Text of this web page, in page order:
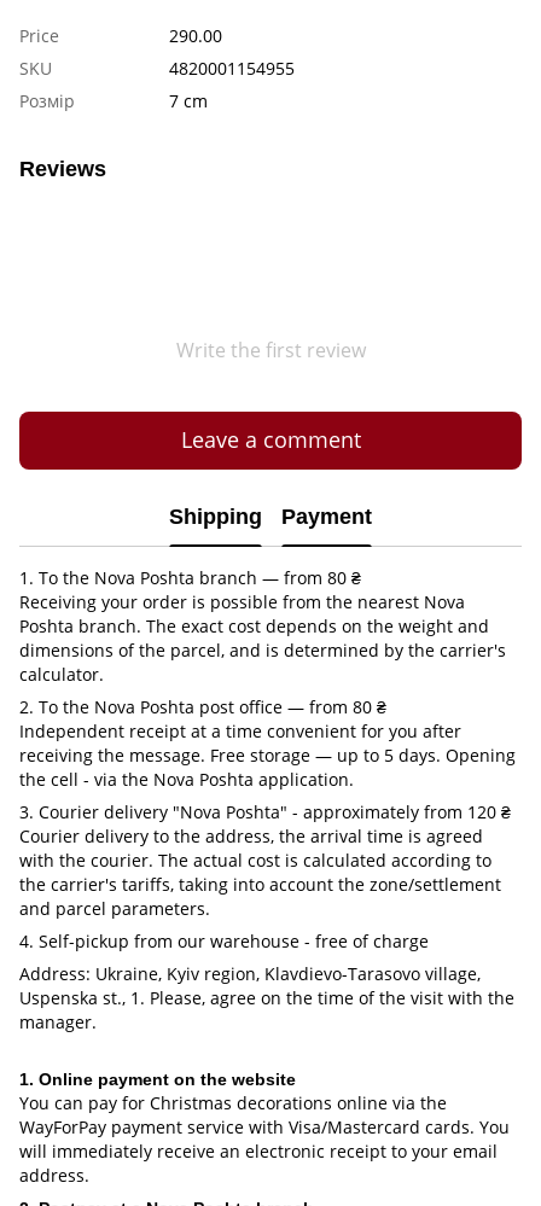
Price
290.00
SKU
4820001154955
Розмір
7 cm
Reviews
Write the first review
Leave a comment
Shipping Payment
1. To the Nova Poshta branch — from 80 ₴
Receiving your order is possible from the nearest Nova
Poshta branch. The exact cost depends on the weight and
dimensions of the parcel, and is determined by the carrier's
calculator.
2. To the Nova Poshta post office — from 80 ₴
Independent receipt at a time convenient for you after
receiving the message. Free storage — up to 5 days. Opening
the cell - via the Nova Poshta application.
3. Courier delivery "Nova Poshta" - approximately from 120 ₴
Courier delivery to the address, the arrival time is agreed
with the courier. The actual cost is calculated according to
the carrier's tariffs, taking into account the zone/settlement
and parcel parameters.
4. Self-pickup from our warehouse - free of charge
Address: Ukraine, Kyiv region, Klavdievo-Tarasovo village,
Uspenska st., 1. Please, agree on the time of the visit with the
manager.
1. Online payment on the website
You can pay for Christmas decorations online via the
WayForPay payment service with Visa/Mastercard cards. You
will immediately receive an electronic receipt to your email
address.